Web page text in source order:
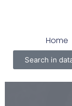
Home
Search in